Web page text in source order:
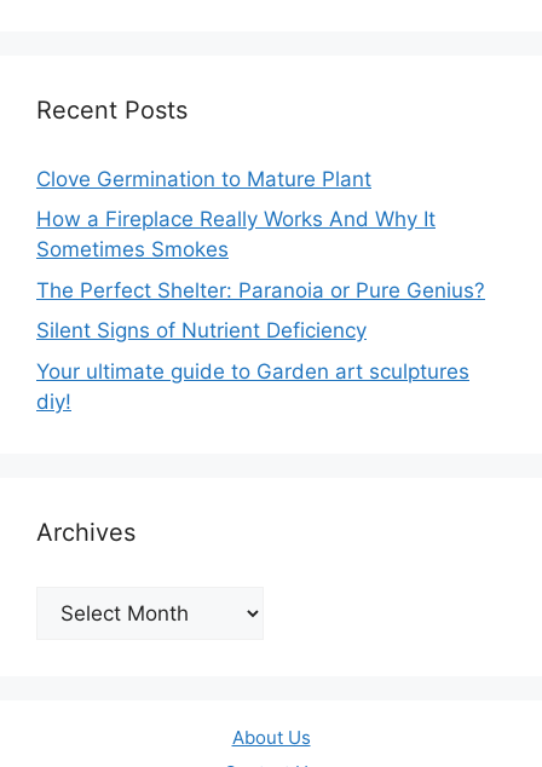
Recent Posts
Clove Germination to Mature Plant
How a Fireplace Really Works And Why It
Sometimes Smokes
The Perfect Shelter: Paranoia or Pure Genius?
Silent Signs of Nutrient Deficiency
Your ultimate guide to Garden art sculptures
diy!
Archives
Archives
About Us